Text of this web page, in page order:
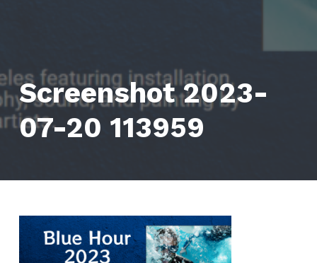
Screenshot 2023-
07-20 113959